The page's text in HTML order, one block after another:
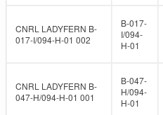
CNRL LADYFERN B-
017-I/094-H-01 002
B-017-
I/094-
H-01
CNRL LADYFERN B-
047-H/094-H-01 001
B-047-
H/094-
H-01